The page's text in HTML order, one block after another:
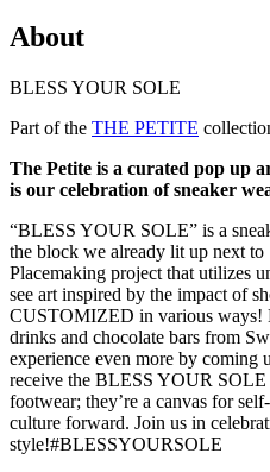
About
BLESS YOUR SOLE
Part of the THE PETITE
The Petite is a curated pop up
is our celebration of sneaker
“BLESS YOUR SOLE” is a
the block we already lit up next to
Placemaking project that utilizes
see art inspired by the impact of
CUSTOMIZED in various ways!
drinks and chocolate bars from
experience even more by coming
receive the BLESS YOUR SOLE
footwear; they’re a canvas for
culture forward. Join us in
style!#BLESSYOURSOLE